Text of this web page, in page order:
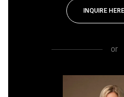
INQUIRE HERE
or